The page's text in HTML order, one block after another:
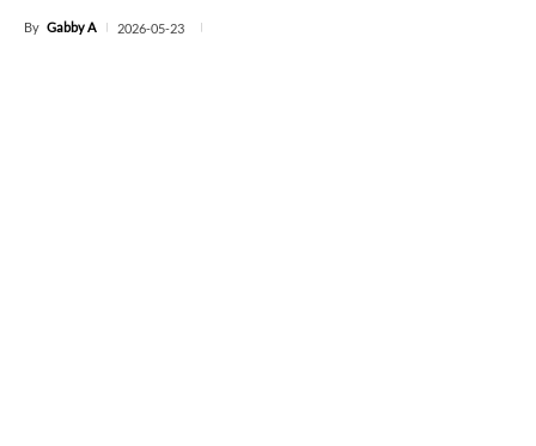
By Gabby A 2026-05-23